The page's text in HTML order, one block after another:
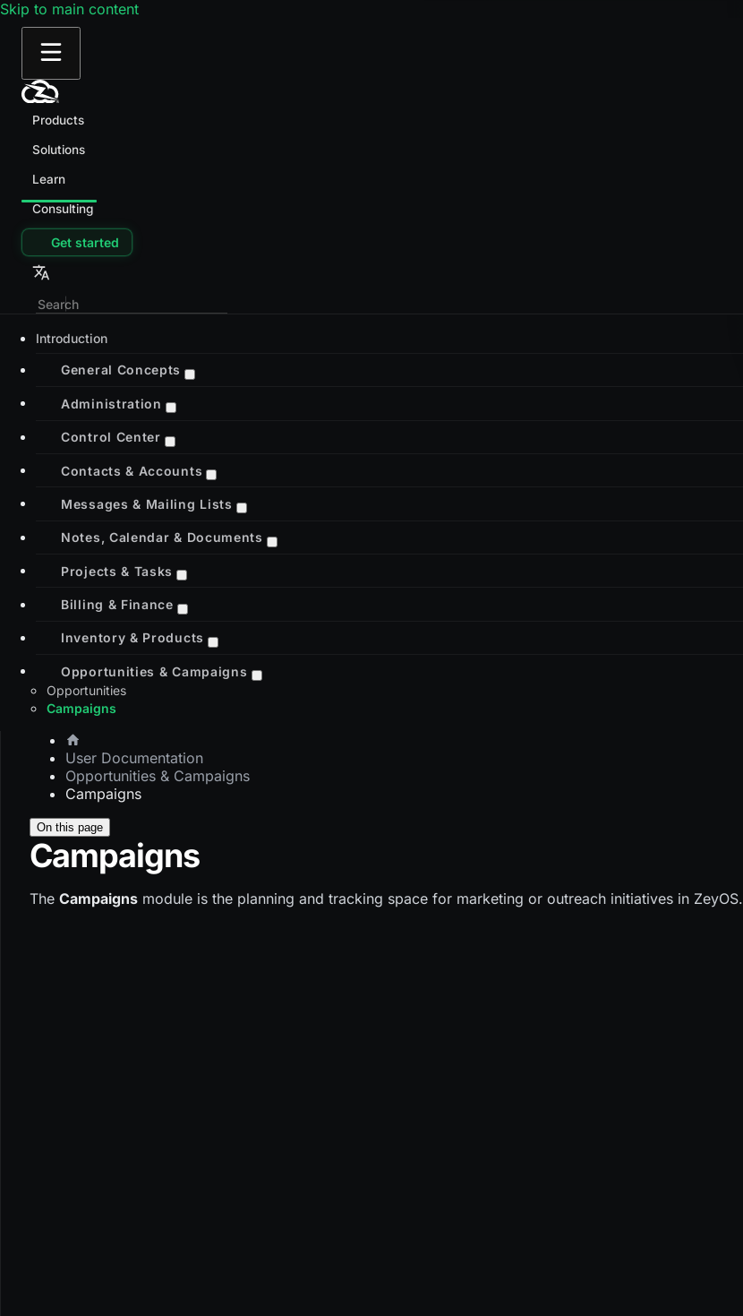
Skip to main content
Products
Solutions
Learn
Consulting
Get started
Introduction
General Concepts
Administration
Control Center
Contacts & Accounts
Messages & Mailing Lists
Notes, Calendar & Documents
Projects & Tasks
Billing & Finance
Inventory & Products
Opportunities & Campaigns
Opportunities
Campaigns
User Documentation
Opportunities & Campaigns
Campaigns
On this page
Campaigns
The Campaignsmodule is the planning and tracking space for marketing or outreach initiatives in ZeyOS.